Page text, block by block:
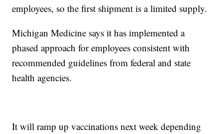
employees, so the first shipment is a limited supply.
Michigan Medicine says it has implemented a
phased approach for employees consistent with
recommended guidelines from federal and state
health agencies.
It will ramp up vaccinations next week depending